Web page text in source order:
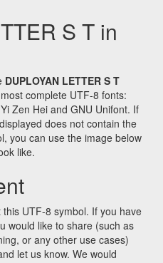
S T in
DUPLOYAN LETTER S T
complete UTF-8 fonts:
Zen Hei and GNU Unifont. If
does not contain the
you can use the image below
like.
UTF-8 symbol. If you have
would like to share (such as
or any other use cases)
let us know. We would